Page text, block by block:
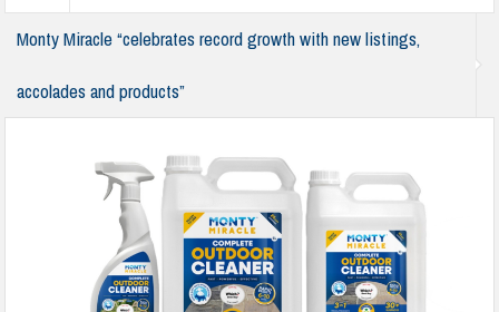
Monty Miracle “celebrates record growth with new listings,
accolades and products”